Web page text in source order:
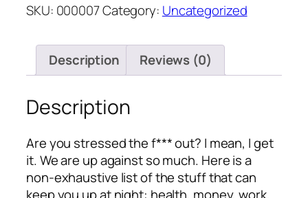
SKU: 000007Category: Uncategorized
Description Reviews (0)
Description
Are you stressed the f*** out? I mean, I get
it. We are up against so much. Here is a
non-exhaustive list of the stuff that can